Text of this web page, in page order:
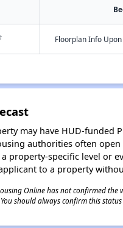
† Floorplan Info
may have HUD-funded
authorities often
property-specific level or
to a property
Online has not confirmed
should always confirm this